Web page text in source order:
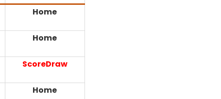
Home
Home
ScoreDraw
Home